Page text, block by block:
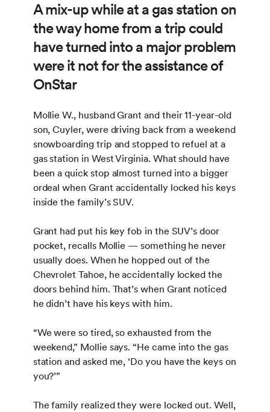
A mix-up while at a gas station on
the way home from a trip could
have turned into a major problem
were it not for the assistance of
OnStar
Mollie W., husband Grant and their 11-year-old
son, Cuyler, were driving back from a weekend
snowboarding trip and stopped to refuel at a
gas station in West Virginia. What should have
been a quick stop almost turned into a bigger
ordeal when Grant accidentally locked his keys
inside the family’s SUV.
Grant had put his key fob in the SUV’s door
pocket, recalls Mollie — something he never
usually does. When he hopped out of the
Chevrolet Tahoe, he accidentally locked the
doors behind him. That’s when Grant noticed
he didn’t have his keys with him.
“We were so tired, so exhausted from the
weekend,” Mollie says. “He came into the gas
station and asked me, ‘Do you have the keys on
you?’”
The family realized they were locked out. Well,